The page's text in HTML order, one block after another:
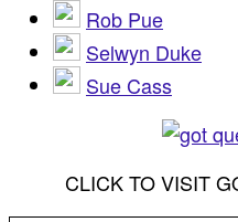
Rob Pue
Selwyn Duke
Sue Cass
CLICK TO VISIT